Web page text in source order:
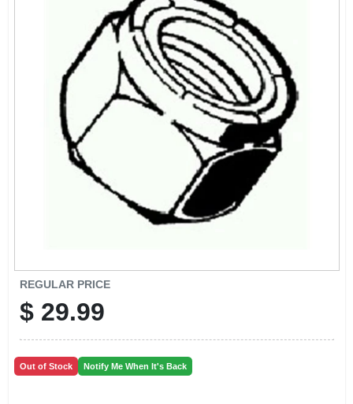
REGULAR PRICE
$ 29.99
Out of Stock Notify Me When It's Back